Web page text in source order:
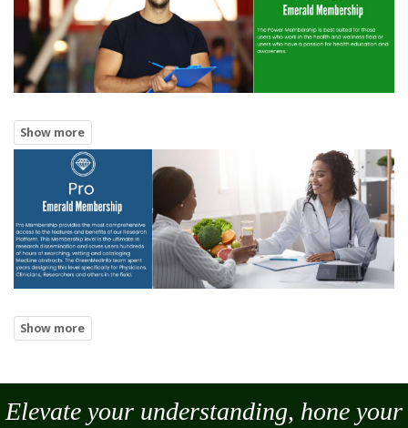
Elevate your understanding, hone your